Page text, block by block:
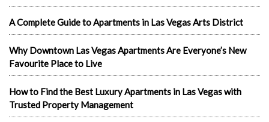
A Complete Guide to Apartments in Las Vegas Arts District
Why Downtown Las Vegas Apartments Are Everyone’s New
Favourite Place to Live
How to Find the Best Luxury Apartments in Las Vegas with
Trusted Property Management